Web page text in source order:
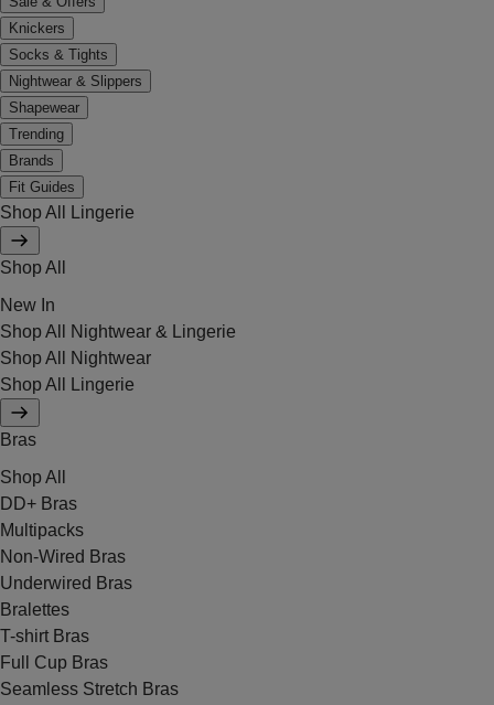
Knickers
Socks & Tights
Nightwear & Slippers
Shapewear
Trending
Brands
Fit Guides
Shop All Lingerie
Shop All
New In
Shop All Nightwear & Lingerie
Shop All Nightwear
Shop All Lingerie
Bras
Shop All
DD+ Bras
Multipacks
Non-Wired Bras
Underwired Bras
Bralettes
T-shirt Bras
Full Cup Bras
Seamless Stretch Bras